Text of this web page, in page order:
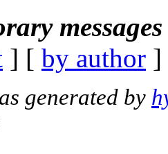
] [ by author
generated by